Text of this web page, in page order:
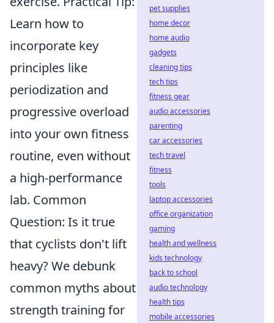
Learn how to
incorporate key
principles like
periodization and
progressive overload
into your own fitness
routine, even without
a high-performance
lab. Common
Question: Is it true
that cyclists don't lift
heavy? We debunk
common myths about
strength training for
pet supplies
home decor
home audio
gadgets
cleaning tips
tech tips
fitness gear
audio accessories
parenting
car accessories
tech travel
fitness
tools
laptop accessories
office organization
gaming
health and wellness
kids technology
back to school
audio technology
health tips
mobile accessories